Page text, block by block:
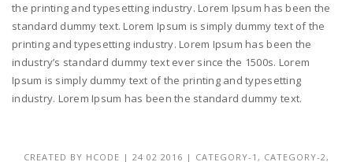
the printing and typesetting industry. Lorem Ipsum has been the
standard dummy text. Lorem Ipsum is simply dummy text of the
printing and typesetting industry. Lorem Ipsum has been the
industry’s standard dummy text ever since the 1500s. Lorem
Ipsum is simply dummy text of the printing and typesetting
industry. Lorem Ipsum has been the standard dummy text.
CREATED BY HCODE | 24 02 2016 | CATEGORY-1 , CATEGORY-2,